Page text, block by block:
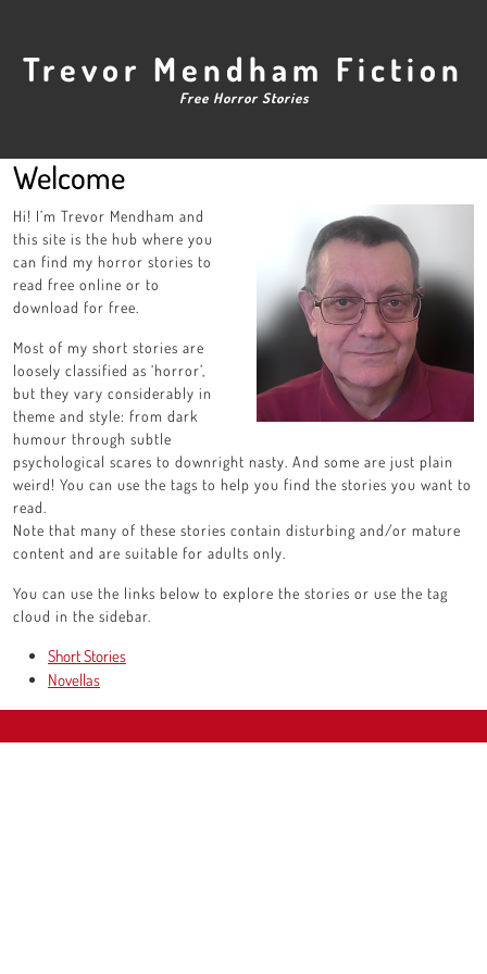
contentTrevor Mendham Fiction
Free Horror Stories
Welcome
Hi! I’m Trevor Mendham and
this site is the hub where you
can find my horror stories to
read free online or to
download for free.
Most of my short stories are
loosely classified as ‘horror’,
but they vary considerably in
theme and style: from dark
humour through subtle
psychological scares to downright nasty. And some are just plain
weird! You can use the tags to help you find the stories you want to
read.
Note that many of these stories contain disturbing and/or mature
content and are suitable for adults only.
You can use the links below to explore the stories or use the tag
cloud in the sidebar.
Short Stories
Novellas